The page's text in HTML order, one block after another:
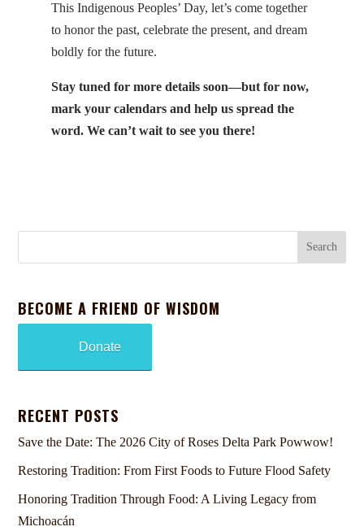
This Indigenous Peoples’ Day, let’s come together
to honor the past, celebrate the present, and dream
boldly for the future.
Stay tuned for more details soon—but for now,
mark your calendars and help us spread the
word. We can’t wait to see you there!
BECOME A FRIEND OF WISDOM
Donate
RECENT POSTS
Save the Date: The 2026 City of Roses Delta Park Powwow!
Restoring Tradition: From First Foods to Future Flood Safety
Honoring Tradition Through Food: A Living Legacy from
Michoacán